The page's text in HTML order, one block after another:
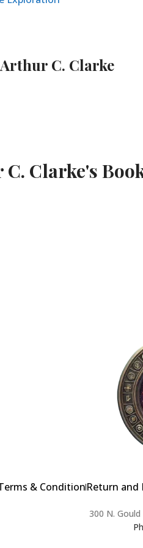
C. Clarke
Clarke's
& ConditionReturn and
300 N. Gould